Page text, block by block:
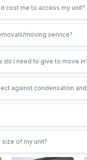
cost me to access my unit?
moving service?
do I need to give to move
against condensation and
size of my unit?